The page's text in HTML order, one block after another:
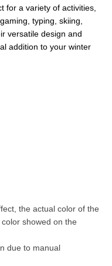
for a variety of activities,
typing, skiing,
versatile design and
addition to your winter
the actual color of the
showed on the
due to manual